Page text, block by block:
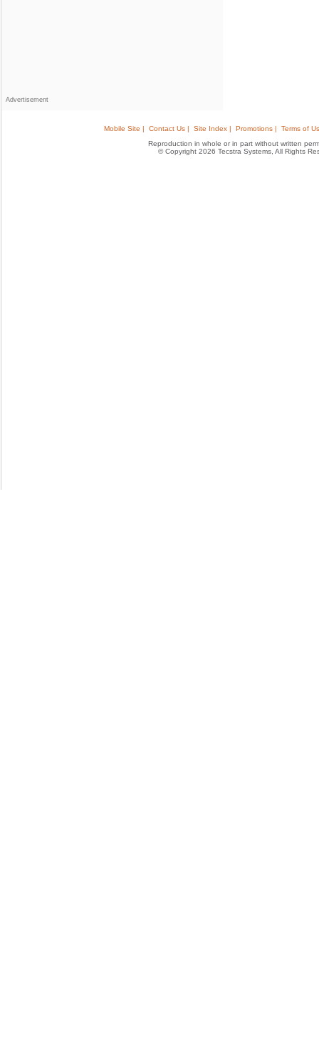
Advertisement
Mobile Site | Contact Us | Site Index | Promotions |
Terms of
Reproduction in whole or in part without written
© Copyright 2026 Tecstra Systems, All Rights